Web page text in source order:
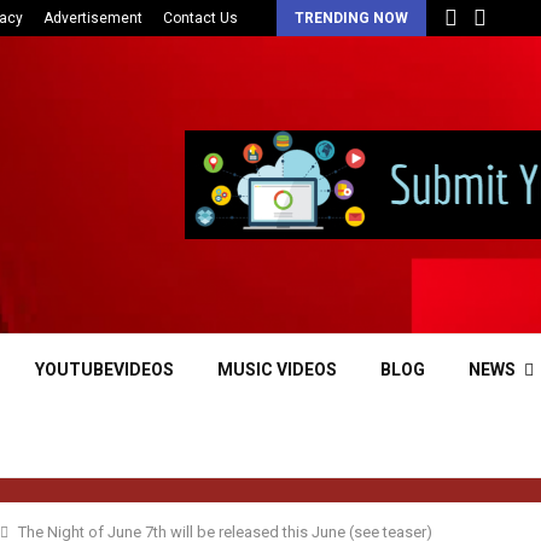
Advertisement Contact Us TRENDING NOW
YOUTUBEVIDEOS MUSIC VIDEOS BLOG NEWS
The Night of June 7th will be released this June (see teaser)